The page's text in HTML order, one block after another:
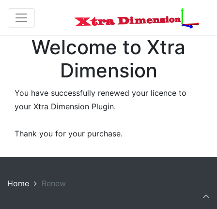
Welcome to Xtra
Dimension
You have successfully renewed your licence to
your Xtra Dimension Plugin.
Thank you for your purchase.
Home Renew